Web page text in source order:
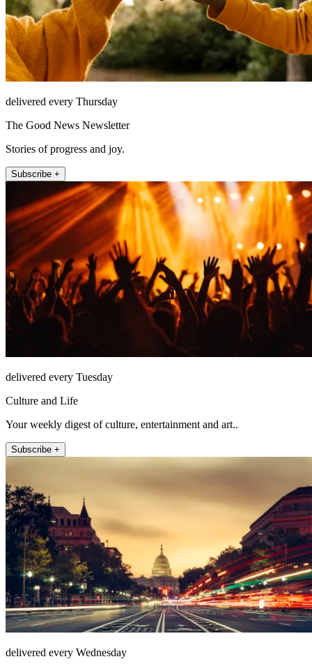
delivered every Thursday
The Good News Newsletter
Stories of progress and joy.
Subscribe +
delivered every Tuesday
Culture and Life
Your weekly digest of culture, entertainment and art..
Subscribe +
delivered every Wednesday